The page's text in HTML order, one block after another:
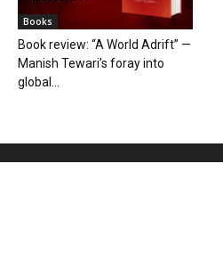
Books
Book review: “A World Adrift” —
Manish Tewari’s foray into
global...